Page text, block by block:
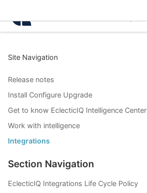
Site Navigation
Release notes
Install Configure Upgrade
Get to know EclecticIQ Intelligence Center
Work with intelligence
Integrations
Section Navigation
EclecticIQ Integrations Life Cycle Policy